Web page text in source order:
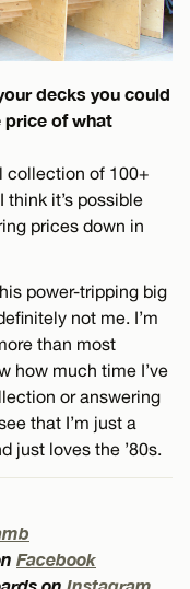
decks you could
price of what
collection of 100+
think it’s possible
prices down in
power-tripping big
not me. I’m
than most
how much time I’ve
or answering
that I’m just a
just loves the ’80s.
Facebook
on Instagram